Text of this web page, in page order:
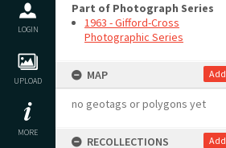
LOGIN
UPLOAD
MORE
Part of Photograph Series
1963 - Gifford-Cross
Photographic Series
MAP Add
no geotags or polygons yet
RECOLLECTIONS Add